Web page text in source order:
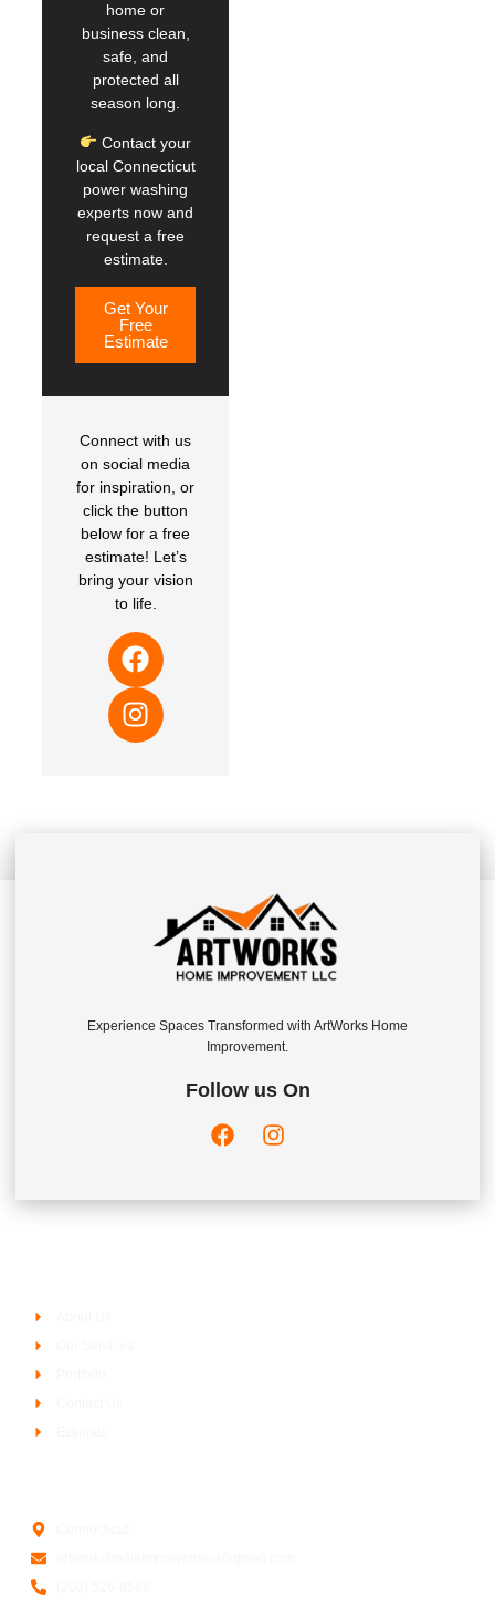
home or
business clean,
safe, and
protected all
season long.
Contact your
local Connecticut
power washing
experts now and
request a free
estimate.
Get Your
Free
Estimate
Connect with us
on social media
for inspiration, or
click the button
below for a free
estimate! Let’s
bring your vision
to life.
Experience Spaces Transformed with ArtWorks Home
Improvement.
Follow us On